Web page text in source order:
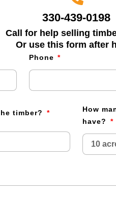
330-439-0198
Call for help selling
Or use this form after
Phone
timber? How
have?